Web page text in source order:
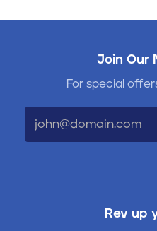
Join Our
For special
Rev up